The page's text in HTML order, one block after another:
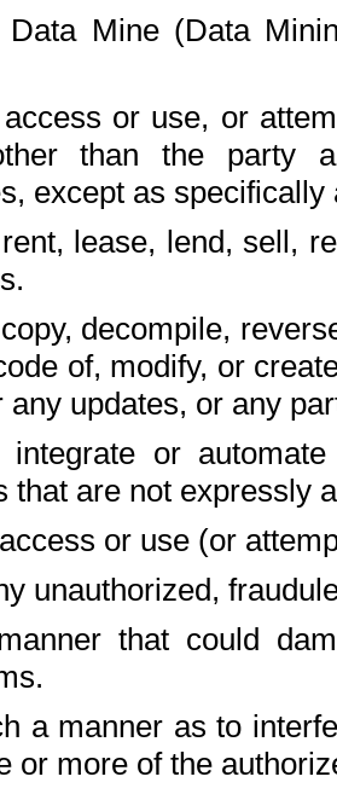
Data Mine (Data
access or use, or
than the party
except as
rent, lease, lend, sell,
decompile,
of, modify, or
any updates, or any
integrate or
that are not expressly
access or use (or
unauthorized,
that could
a manner as to
or more of the